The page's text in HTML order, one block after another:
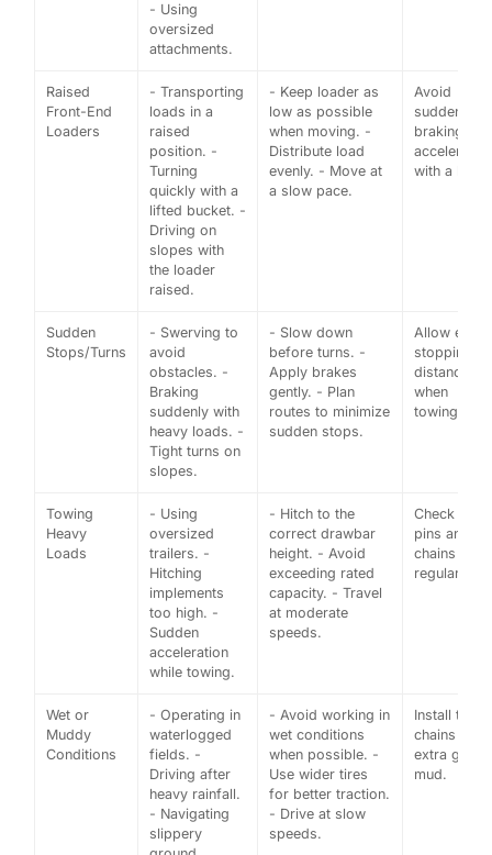
- Using
oversized
attachments.
Raised
Front-End
Loaders
- Transporting
loads in a
raised
position. -
Turning
quickly with a
lifted bucket. -
Driving on
slopes with
the loader
raised.
- Keep loader as
low as possible
when moving. -
Distribute load
evenly. - Move at
a slow pace.
Avoid
sudden
braking or
acceleration
with a load.
Sudden
Stops/Turns
- Swerving to
avoid
obstacles. -
Braking
suddenly with
heavy loads. -
Tight turns on
slopes.
- Slow down
before turns. -
Apply brakes
gently. - Plan
routes to minimize
sudden stops.
Allow extra
stopping
distance
when
towing.
Towing
Heavy
Loads
- Using
oversized
trailers. -
Hitching
implements
too high. -
Sudden
acceleration
while towing.
- Hitch to the
correct drawbar
height. - Avoid
exceeding rated
capacity. - Travel
at moderate
speeds.
Check hitch
pins and
chains
regularly.
Wet or
Muddy
Conditions
- Operating in
waterlogged
fields. -
Driving after
heavy rainfall.
- Navigating
slippery
- Avoid working in
wet conditions
when possible. -
Use wider tires
for better traction.
- Drive at slow
speeds.
Install tire
chains for
extra grip in
mud.